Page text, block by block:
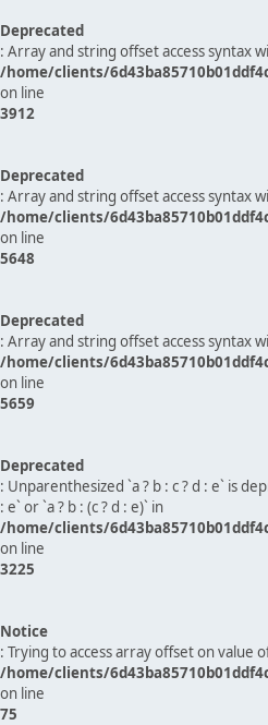
Deprecated
: Array and string offset access syntax
/home/clients/
on line
3912
Deprecated
: Array and string offset access syntax
/home/clients/
on line
5648
Deprecated
: Array and string offset access syntax
/home/clients/
on line
5659
Deprecated
: Unparenthesized `a ? b : c ? d : e` is
: e` or `a ? b : (c ? d : e)` in
/home/clients/
on line
3225
Notice
: Trying to access array offset on value
/home/clients/
on line
75